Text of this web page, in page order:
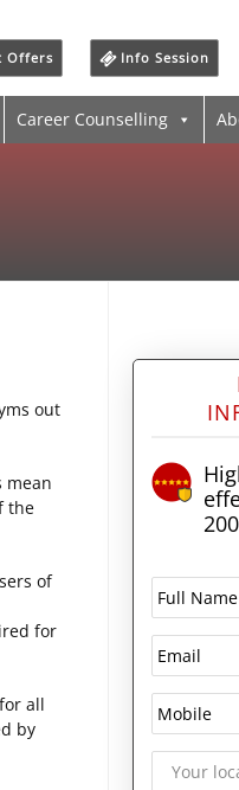
Offers Info Session
Career Counselling
out
mean
the
of
for
all
by